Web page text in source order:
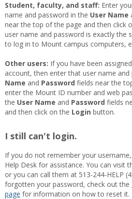
Student, faculty, and staff: Enter
name and password in the User Name
near the top of the page and then click
user name and password is exactly the
to log in to Mount campus computers,
Other users: If you have been
account, then enter that user name and
Name and Password fields near the
enter the Mount ID number and web
the User Name and Password fields
and then click on the Login button.
I still can't login.
If you do not remember your
Help Desk for assistance. You can visit
or you can call them at 513-244-HELP
forgotten your password, check out the
page for information on how to reset it.